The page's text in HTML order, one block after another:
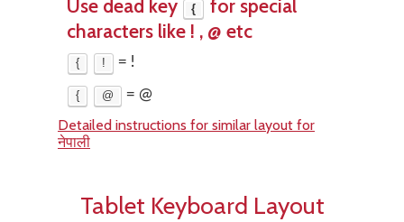
Use dead key {
for special
characters like ! , @ etc
{ !
= !
{
@
= @
Detailed instructions for similar layout for
नेपाली
Tablet Keyboard Layout